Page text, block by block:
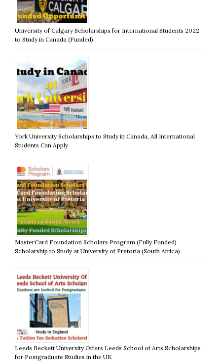
University of Calgary Scholarships for International Students 2022
to Study in Canada (Funded)
York University Scholarships to Study in Canada, All International
Students Can Apply
MasterCard Foundation Scholars Program (Fully Funded)
Scholarship to Study at University of Pretoria (South Africa)
Leeds Beckett University Offers Leeds School of Arts Scholarships
for Postgraduate Studies in the UK